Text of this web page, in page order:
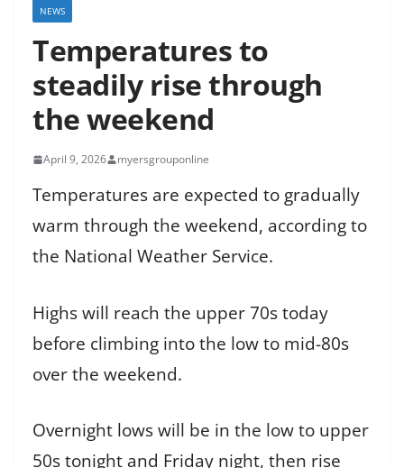
NEWS
Temperatures to
steadily rise through
the weekend
April 9, 2026 myersgrouponline
Temperatures are expected to gradually
warm through the weekend, according to
the National Weather Service.
Highs will reach the upper 70s today
before climbing into the low to mid-80s
over the weekend.
Overnight lows will be in the low to upper
50s tonight and Friday night, then rise